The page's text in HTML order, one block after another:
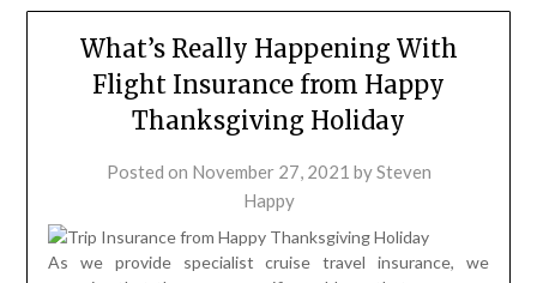
What’s Really Happening With
Flight Insurance from Happy
Thanksgiving Holiday
Posted on November 27, 2021 bySteven
Happy
As we provide specialist cruise travel insurance, we